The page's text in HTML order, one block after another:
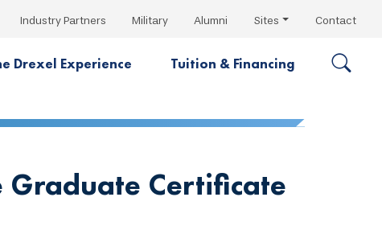
Industry Partners Military Alumni Sites Contact
Drexel Experience Tuition & Financing
Certificate